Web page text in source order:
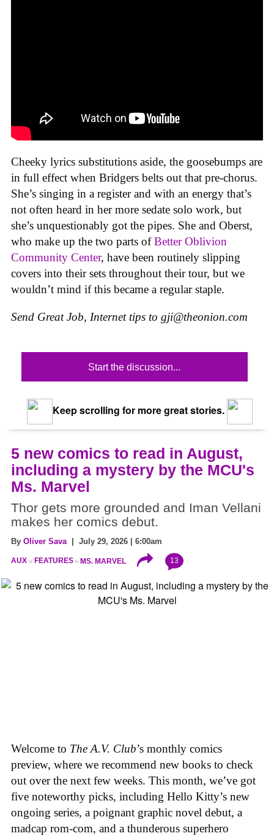
Cheeky lyrics substitutions aside, the goosebumps are
in full effect when Bridgers belts out that pre-chorus.
She’s singing in a register and with an energy that’s
not often heard in her more sedate solo work, but
she’s unquestionably got the pipes. She and Oberst,
who make up the two parts ofBetter Oblivion
Community Center, have been routinely slipping
covers into their sets throughout their tour, but we
wouldn’t mind if this became a regular staple.
Send Great Job, Internet tips to gji@theonion.com
Start the discussion...
Keep scrolling for more great stories.
5 new comics to read in August,
including a mystery by the MCU's
Ms. Marvel
Thor gets more grounded and Iman Vellani
makes her comics debut.
By Oliver Sava| July 29, 2026 | 6:00am
AUX FEATURES MS. MARVEL 13
Welcome to The A.V. Club’s monthly comics
preview, where we recommend new books to check
out over the next few weeks. This month, we’ve got
five noteworthy picks, including Hello Kitty’s new
ongoing series, a poignant graphic novel debut, a
madcap rom-com, and a thunderous superhero